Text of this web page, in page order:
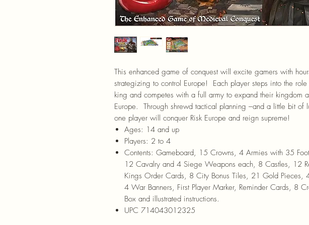
This enhanced game of conquest will excite gamers with
strategizing to control Europe! Each player steps into the
king and competes with a full army to expand their kingdom
Europe. Through shrewd tactical planning –and a little bit of
one player will conquer Risk Europe and reign supreme!
Ages: 14 and up
Players: 2 to 4
Contents: Gameboard, 15 Crowns, 4 Armies with 35
12 Cavalry and 4 Siege Weapons each, 8 Castles, 12
Kings Order Cards, 8 City Bonus Tiles, 21 Gold Pieces,
4 War Banners, First Player Marker, Reminder Cards, 8
Box and illustrated instructions.
UPC 714043012325